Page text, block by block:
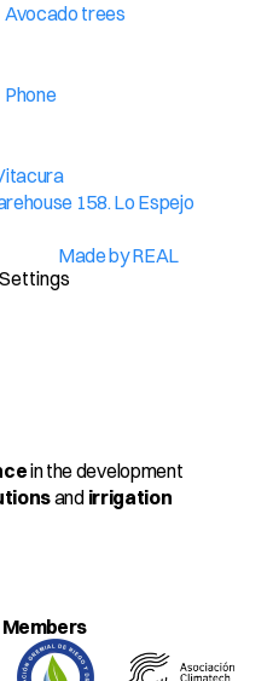
Avocado trees
Phone
158. Lo Espejo
Made by REAL
in the development
and irrigation
Members